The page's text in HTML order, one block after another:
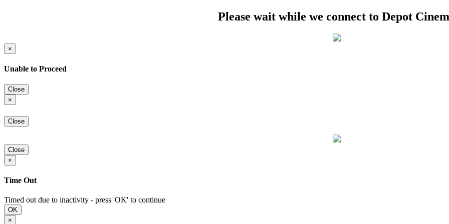
Please wait while we connect to Depot
×
Unable to Proceed
Close
×
Close
Close
×
Time Out
Timed out due to inactivity - press 'OK' to continue
OK
×